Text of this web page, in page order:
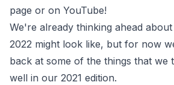
page or on YouTube!
We're already thinking ahead
2022 might look like, but for now
back at some of the things that we
well in our 2021 edition.